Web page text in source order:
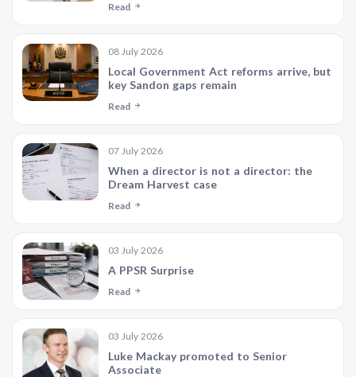
Read
08 July 2026
Local Government Act reforms arrive, but
key Sandon gaps remain
Read
07 July 2026
When a director is not a director: the
Dream Harvest case
Read
03 July 2026
A PPSR Surprise
Read
03 July 2026
Luke Mackay promoted to Senior
Associate